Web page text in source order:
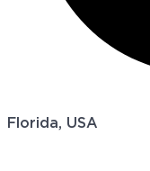
Florida, USA